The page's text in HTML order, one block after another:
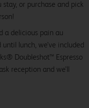
or purchase and pick
a delicious pain au
lunch, we’ve included
Doubleshot™ Espresso
reception and we’ll